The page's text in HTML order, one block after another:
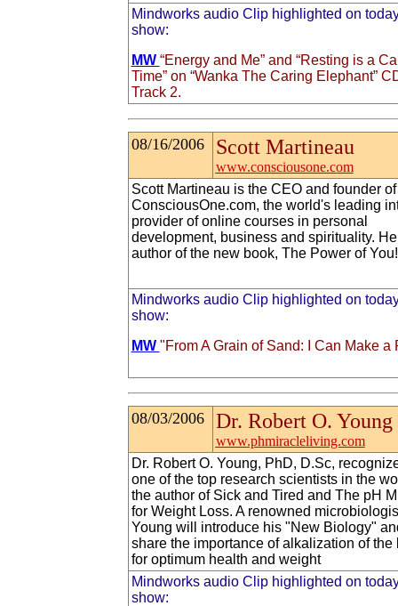
Mindworks audio Clip highlighted on
show:
MW “Energy and Me” and “Resting is a
Time” on “Wanka The Caring Elephant”
Track 2.
08/16/2006 Scott Martineau
www.consciousone.com
Scott Martineau is the CEO and founder of
ConsciousOne.com, the world's leading
provider of online courses in personal
development, business and spirituality.
author of the new book, The Power of
Mindworks audio Clip highlighted on
show:
MW "From A Grain of Sand: I Can Make a
08/03/2006 Dr. Robert O. Young
www.phmiracleliving.com
Dr. Robert O. Young, PhD, D.Sc,
one of the top research scientists in the
the author of Sick and Tired and The pH
for Weight Loss. A renowned
Young will introduce his "New Biology"
share the importance of alkalization of the
for optimum health and weight
Mindworks audio Clip highlighted on
show: